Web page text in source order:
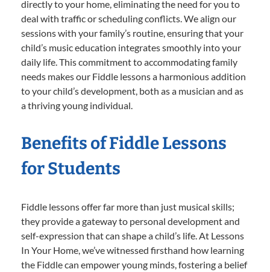
directly to your home, eliminating the need for you to
deal with traffic or scheduling conflicts. We align our
sessions with your family’s routine, ensuring that your
child’s music education integrates smoothly into your
daily life. This commitment to accommodating family
needs makes our Fiddle lessons a harmonious addition
to your child’s development, both as a musician and as
a thriving young individual.
Benefits of Fiddle Lessons
for Students
Fiddle lessons offer far more than just musical skills;
they provide a gateway to personal development and
self-expression that can shape a child’s life. At Lessons
In Your Home, we’ve witnessed firsthand how learning
the Fiddle can empower young minds, fostering a belief